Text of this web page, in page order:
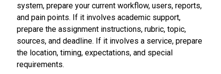
system, prepare your current workflow, users, reports,
and pain points. If it involves academic support,
prepare the assignment instructions, rubric, topic,
sources, and deadline. If it involves a service, prepare
the location, timing, expectations, and special
requirements.